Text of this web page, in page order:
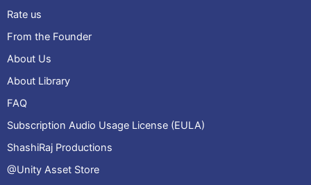
Rate us
From the Founder
About Us
About Library
FAQ
Subscription Audio Usage License (EULA)
ShashiRaj Productions
@Unity Asset Store